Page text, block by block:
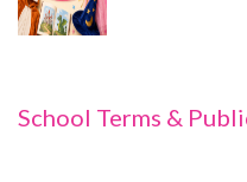
School Terms &